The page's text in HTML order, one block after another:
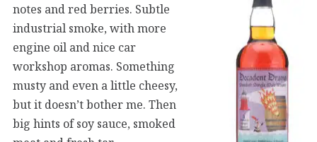
notes and red berries. Subtle
industrial smoke, with more
engine oil and nice car
workshop aromas. Something
musty and even a little cheesy,
but it doesn’t bother me. Then
big hints of soy sauce, smoked